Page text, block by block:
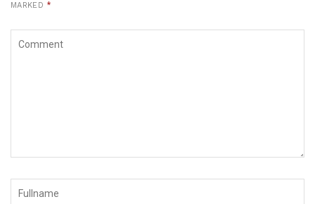
MARKED *